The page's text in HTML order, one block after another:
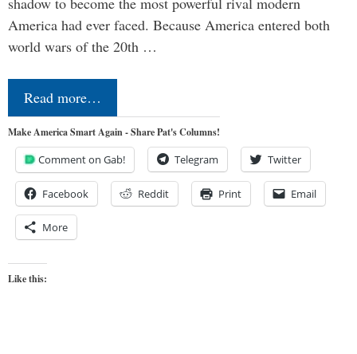
America had ever faced. Because America entered both
world wars of the 20th …
Read more…
Make America Smart Again - Share Pat's Columns!
Comment on Gab! Telegram Twitter
Facebook Reddit Print Email
More
Like this: